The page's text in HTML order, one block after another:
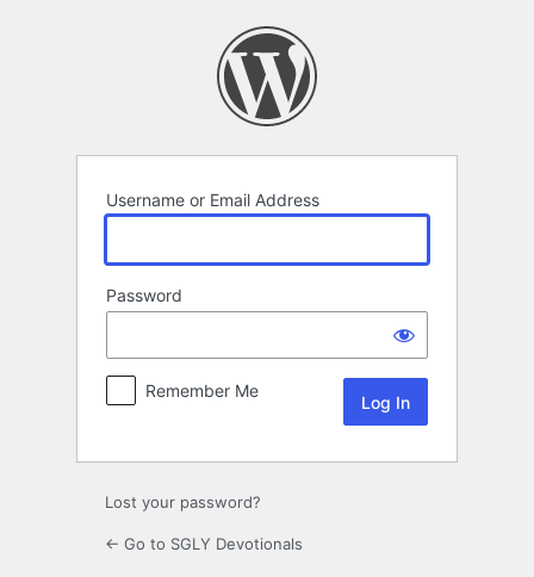
Username or Email Address
Password
Remember Me
Lost your password?
← Go to SGLY Devotionals